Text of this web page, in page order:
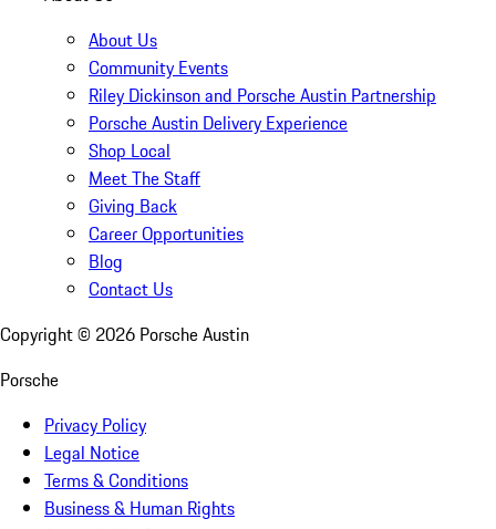
About Us
Community Events
Riley Dickinson and Porsche Austin Partnership
Porsche Austin Delivery Experience
Shop Local
Meet The Staff
Giving Back
Career Opportunities
Blog
Contact Us
Copyright © 2026 Porsche Austin
Porsche
Privacy Policy
Legal Notice
Terms & Conditions
Business & Human Rights